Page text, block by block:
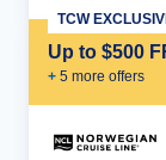
Up to $500
+ 5 more offers
TCW